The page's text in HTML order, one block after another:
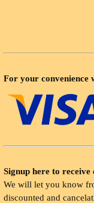
For your convenience
Signup here to receive
We will let you know
discounted and